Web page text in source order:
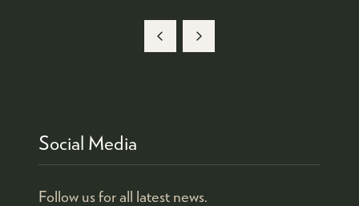
Social Media
Follow us for all latest news.